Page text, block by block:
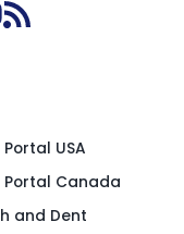
USA
Portal Canada
and Dent